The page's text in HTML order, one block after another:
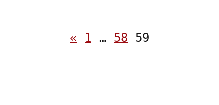
Posts
« 1 … 58 59